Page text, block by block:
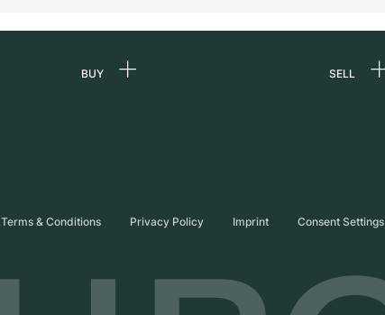
BUY SELL
Terms & Conditions Privacy Policy Imprint Consent Settings